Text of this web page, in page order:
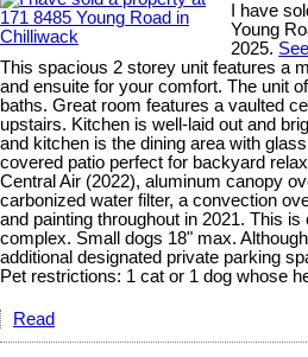
I have
Young
2025.
This spacious 2 storey unit features a
and ensuite for your comfort. The unit
baths. Great room features a vaulted
upstairs. Kitchen is well-laid out and
and kitchen is the dining area with
covered patio perfect for backyard
Central Air (2022), aluminum canopy
carbonized water filter, a convection
and painting throughout in 2021. This
complex. Small dogs 18" max.
additional designated private parking
Pet restrictions: 1 cat or 1 dog whose
Read